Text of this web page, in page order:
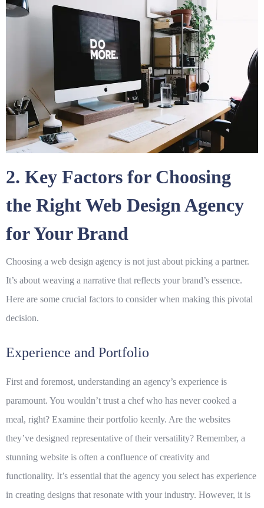
2. Key Factors for Choosing
the Right Web Design Agency
for Your Brand
Choosing a web design agency is not just about picking a partner.
It’s about weaving a narrative that reflects your brand’s essence.
Here are some crucial factors to consider when making this pivotal
decision.
Experience and Portfolio
First and foremost, understanding an agency’s experience is
paramount. You wouldn’t trust a chef who has never cooked a
meal, right? Examine theirportfolio keenly. Are the websites
they’ve designed representative of their versatility? Remember, a
stunning website is often a confluence of creativity and
functionality. It’s essential that the agency you select has experience
in creating designs that resonate with your industry. However, it is